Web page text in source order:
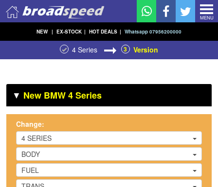
MENU
NEW | EX-STOCK | HOT DEALS | Whatsapp 07956200000
4 Series 3 Version
▼ New BMW 4 Series
Change:
4 SERIES
BODY
FUEL